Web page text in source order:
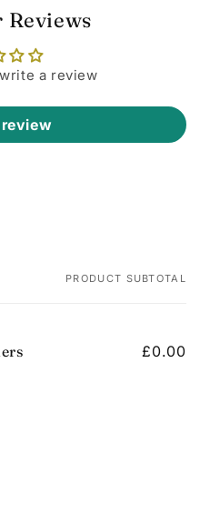
Reviews
a review
PRODUCT SUBTOTAL
£0.00